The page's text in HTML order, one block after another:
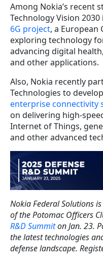
Among Nokia’s recent
Technology Vision
6G project, a
exploring technology
advancing digital
and other applications.
Also, Nokia recently
Technologies to
enterprise connectivity
on delivering high-
Internet of Things,
and other advanced
Nokia Federal Solutions
of the Potomac Officers
R&D Summiton Jan. 23.
the latest technologies
defense landscape.